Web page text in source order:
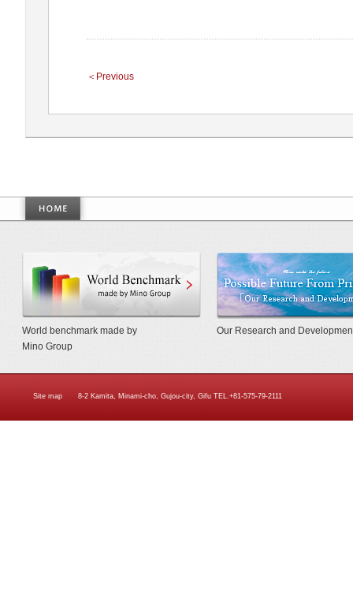
＜Previous
World Benchmarkmade by Mino
World benchmark made by
Mino Group
Our Research and
Site map 8-2 Kamita, Minami-cho, Gujou-city, Gifu TEL.+81-575-79-2111